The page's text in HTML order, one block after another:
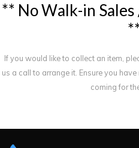
** NoWalk-in Sales
*
If you would like to collect an item,
us a call to arrange it. Ensure you
coming for